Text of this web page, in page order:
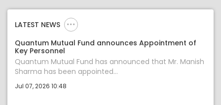
LATEST NEWS
Quantum Mutual Fund announces Appointment of
Key Personnel
Quantum Mutual Fund has announced that Mr. Manish
Sharma has been appointed...
Jul 07, 2026 10:48